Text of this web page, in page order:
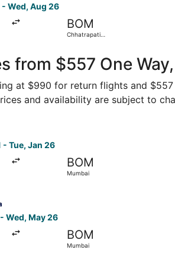
- Wed, Aug 26
BOM
Chhatrapati
from $557 One
at $990 for return flights and
and availability are subject to
- Tue, Jan 26
BOM
Mumbai
Wed, May 26
BOM
Mumbai
flight, departing Tue, May 4